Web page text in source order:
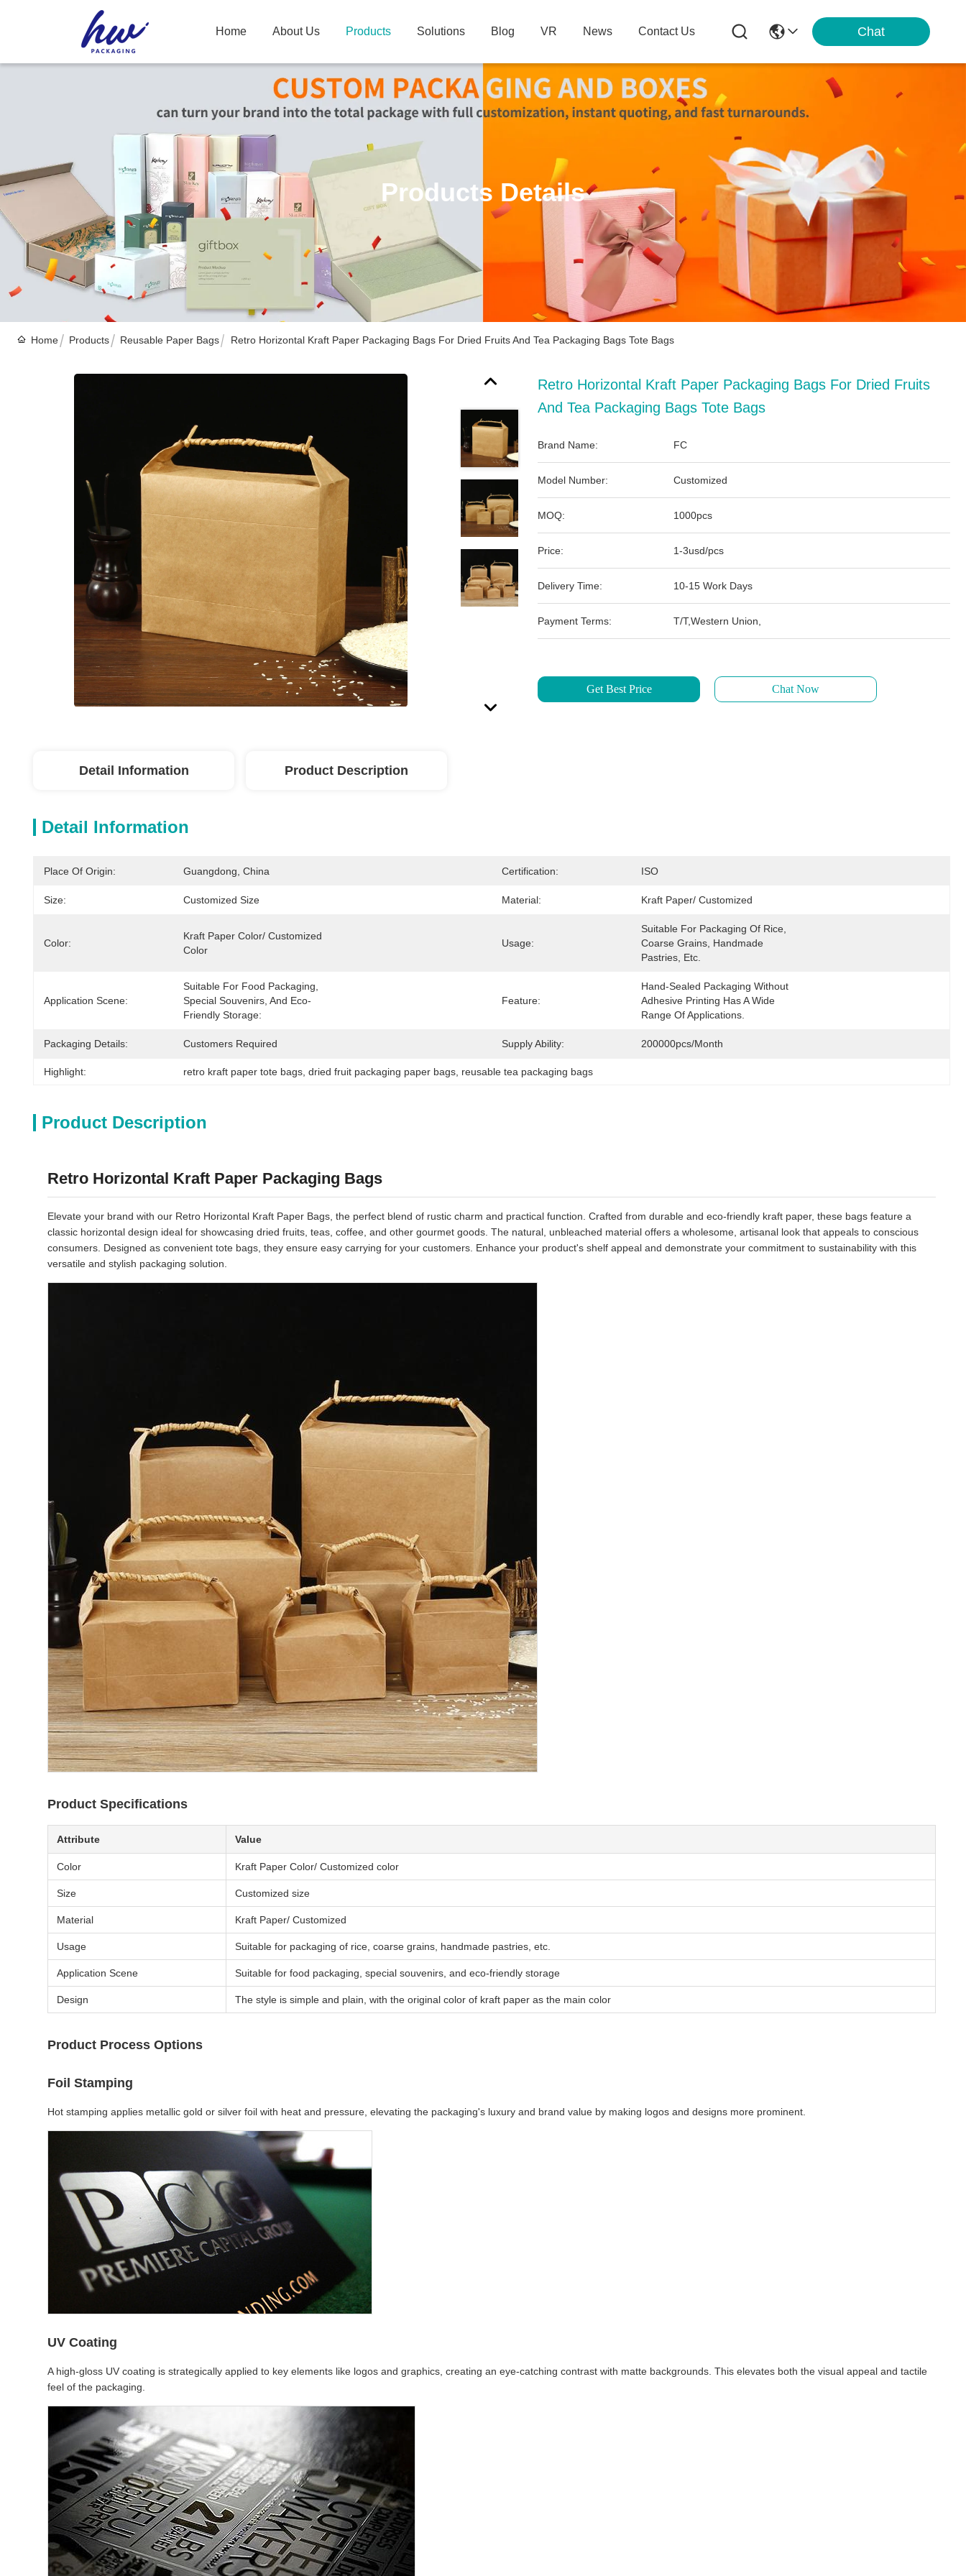
Home About Us Products Solutions Blog VR News Contact Us Chat
Products Details
Home Products Reusable Paper Bags Retro Horizontal Kraft Paper Packaging Bags For Dried Fruits And Tea Packaging Bags Tote Bags
Retro Horizontal Kraft Paper Packaging Bags For Dried Fruits
And Tea Packaging Bags Tote Bags
Brand Name: FC
Model Number: Customized
MOQ: 1000pcs
Price: 1-3usd/pcs
Delivery Time: 10-15 Work Days
Payment Terms: T/T,Western Union,
Get Best Price Chat Now
Detail Information Product Description
Detail Information
Place Of Origin: Guangdong, China Certification: ISO
Size: Customized Size Material: Kraft Paper/ Customized
Color:
Kraft Paper Color/ Customized
Color
Usage:
Suitable For Packaging Of Rice,
Coarse Grains, Handmade
Pastries, Etc.
Application Scene:
Suitable For Food Packaging,
Special Souvenirs, And Eco-
Friendly Storage:
Feature:
Hand-Sealed Packaging Without
Adhesive Printing Has A Wide
Range Of Applications.
Packaging Details: Customers Required Supply Ability: 200000pcs/month
Highlight: retro kraft paper tote bags dried fruit packaging paper bags reusable tea packaging bags
Product Description
Retro Horizontal Kraft Paper Packaging Bags
Elevate your brand with our Retro Horizontal Kraft Paper Bags, the perfect blend of rustic charm and practical function. Crafted from durable and eco-friendly kraft paper, these bags feature a
classic horizontal design ideal for showcasing dried fruits, teas, coffee, and other gourmet goods. The natural, unbleached material offers a wholesome, artisanal look that appeals to conscious
consumers. Designed as convenient tote bags, they ensure easy carrying for your customers. Enhance your product's shelf appeal and demonstrate your commitment to sustainability with this
versatile and stylish packaging solution.
Product Specifications
Attribute Value
Color Kraft Paper Color/ Customized color
Size Customized size
Material Kraft Paper/ Customized
Usage Suitable for packaging of rice, coarse grains, handmade pastries, etc.
Application Scene Suitable for food packaging, special souvenirs, and eco-friendly storage
Design The style is simple and plain, with the original color of kraft paper as the main color
Product Process Options
Foil Stamping
Hot stamping applies metallic gold or silver foil with heat and pressure, elevating the packaging's luxury and brand value by making logos and designs more prominent.
UV Coating
A high-gloss UV coating is strategically applied to key elements like logos and graphics, creating an eye-catching contrast with matte backgrounds. This elevates both the visual appeal and tactile
feel of the packaging.